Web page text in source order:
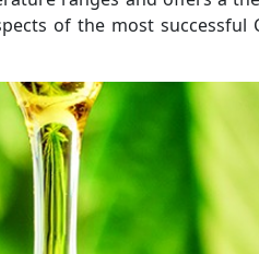
of the most successful